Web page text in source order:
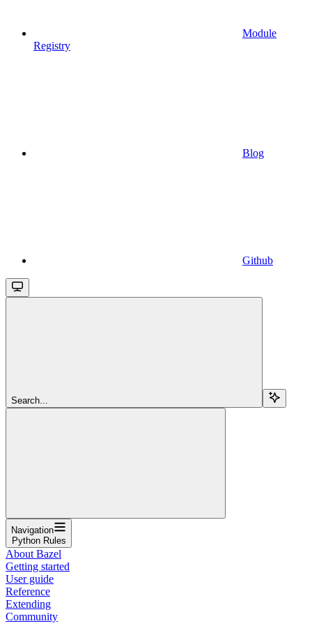
Module
Registry
Blog
Github
Search...
Navigation
Python Rules
About Bazel
Getting started
User guide
Reference
Extending
Community